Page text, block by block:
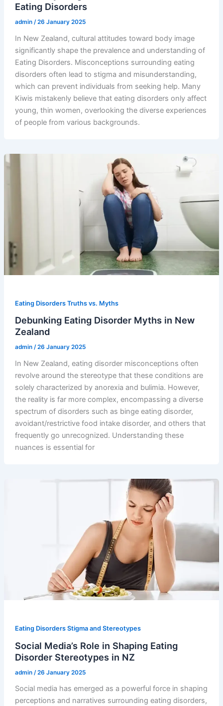
Eating Disorders
admin /26 January 2025
In New Zealand, cultural attitudes toward body image
significantly shape the prevalence and understanding of
Eating Disorders. Misconceptions surrounding eating
disorders often lead to stigma and misunderstanding,
which can prevent individuals from seeking help. Many
Kiwis mistakenly believe that eating disorders only affect
young, thin women, overlooking the diverse experiences
of people from various backgrounds.
Eating Disorders Truths vs. Myths
Debunking Eating Disorder Myths in New
Zealand
admin /26 January 2025
In New Zealand, eating disorder misconceptions often
revolve around the stereotype that these conditions are
solely characterized by anorexia and bulimia. However,
the reality is far more complex, encompassing a diverse
spectrum of disorders such as binge eating disorder,
avoidant/restrictive food intake disorder, and others that
frequently go unrecognized. Understanding these
nuances is essential for
Eating Disorders Stigma and Stereotypes
Social Media’s Role in Shaping Eating
Disorder Stereotypes in NZ
admin /26 January 2025
Social media has emerged as a powerful force in shaping
perceptions and narratives surrounding eating disorders,